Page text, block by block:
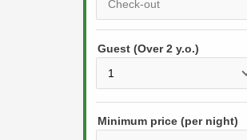
s
s
e
P
r
s
t
Guest (Over 2 y.o.)
Minimum price (per night)